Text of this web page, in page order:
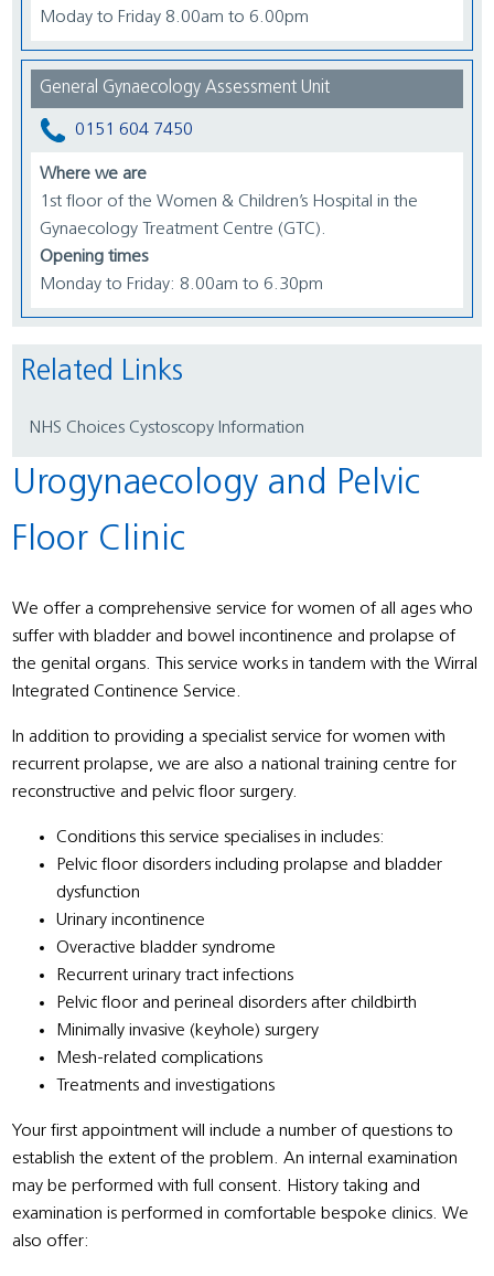
Moday to Friday 8.00am to 6.00pm
General Gynaecology Assessment Unit
0151 604 7450
Where we are
1st floor of the Women & Children’s Hospital in the
Gynaecology Treatment Centre (GTC).
Opening times
Monday to Friday: 8.00am to 6.30pm
Related Links
NHS Choices Cystoscopy Information
Urogynaecology and Pelvic
Floor Clinic
We offer a comprehensive service for women of all ages who
suffer with bladder and bowel incontinence and prolapse of
the genital organs. This service works in tandem with the Wirral
Integrated Continence Service.
In addition to providing a specialist service for women with
recurrent prolapse, we are also a national training centre for
reconstructive and pelvic floor surgery.
Conditions this service specialises in includes:
Pelvic floor disorders including prolapse and bladder
dysfunction
Urinary incontinence
Overactive bladder syndrome
Recurrent urinary tract infections
Pelvic floor and perineal disorders after childbirth
Minimally invasive (keyhole) surgery
Mesh-related complications
Treatments and investigations
Your first appointment will include a number of questions to
establish the extent of the problem. An internal examination
may be performed with full consent. History taking and
examination is performed in comfortable bespoke clinics. We
also offer: